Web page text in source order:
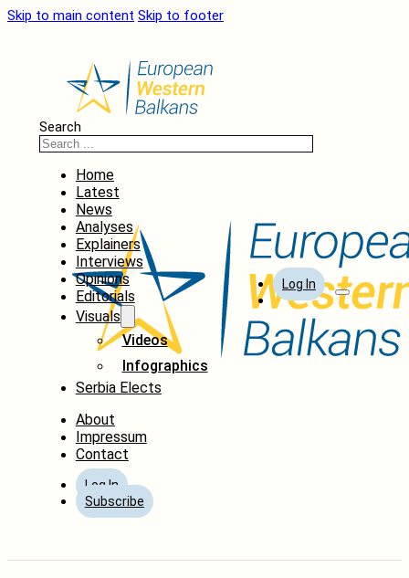
Skip to main content Skip to footer
Search
Home
Latest
News
Analyses
Explainers
Interviews
Opinions
Editorials
Visuals
Videos
Infographics
Serbia Elects
About
Impressum
Contact
Log In
Subscribe
Log In